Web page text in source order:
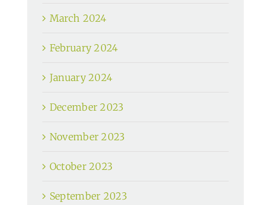
March 2024
February 2024
January 2024
December 2023
November 2023
October 2023
September 2023